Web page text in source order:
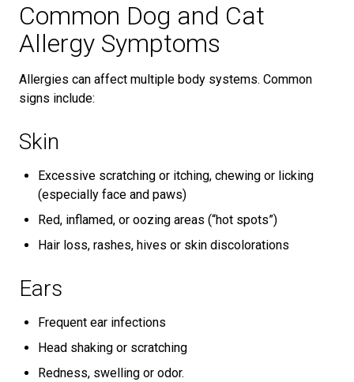
Common Dog and Cat
Allergy Symptoms
Allergies can affect multiple body systems. Common
signs include:
Skin
Excessive scratching or itching, chewing or licking
(especially face and paws)
Red, inflamed, or oozing areas (“hot spots”)
Hair loss, rashes, hives or skin discolorations
Ears
Frequent ear infections
Head shaking or scratching
Redness, swelling or odor.